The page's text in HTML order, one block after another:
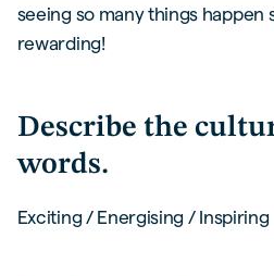
seeing so many things happen
rewarding!
Describe the
words.
Exciting / Energising / Inspiring